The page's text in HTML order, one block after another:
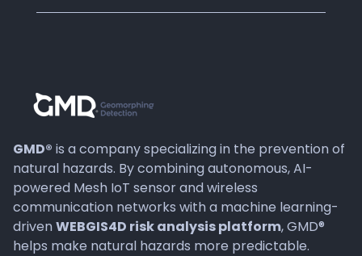
GMD® is a company specializing in the prevention of
natural hazards. By combining autonomous, AI-
powered Mesh IoT sensor and wireless
communication networks with a machine learning-
driven WEBGIS4D risk analysis platform, GMD®
helps make natural hazards more predictable.